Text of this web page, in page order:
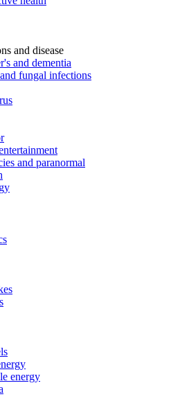
and disease
and dementia
fungal infections
and paranormal
energy